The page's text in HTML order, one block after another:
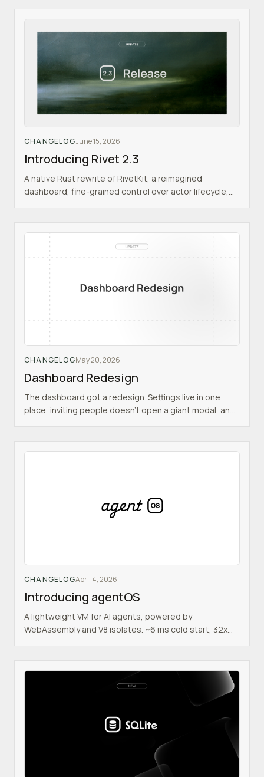
CHANGELOGJune 15, 2026
Introducing Rivet 2.3
A native Rust rewrite of RivetKit, a reimagined
dashboard, fine-grained control over actor lifecycle,
CHANGELOGMay 20, 2026
Dashboard Redesign
The dashboard got a redesign. Settings live in one
place, inviting people doesn't open a giant modal, and
CHANGELOGApril 4, 2026
Introducing agentOS
A lightweight VM for AI agents, powered by
WebAssembly and V8 isolates. ~6 ms cold start, 32x